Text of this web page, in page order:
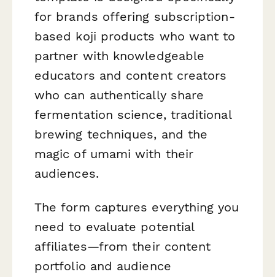
for brands offering subscription-
based koji products who want to
partner with knowledgeable
educators and content creators
who can authentically share
fermentation science, traditional
brewing techniques, and the
magic of umami with their
audiences.
The form captures everything you
need to evaluate potential
affiliates—from their content
portfolio and audience